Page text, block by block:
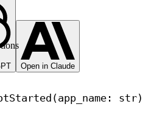
Open in Claude
str)